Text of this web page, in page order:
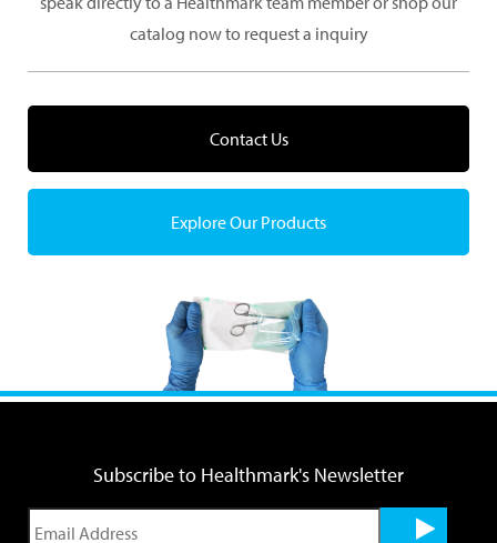
catalog now to request a inquiry
Contact Us
Explore Our Products
Subscribe to Healthmark's Newsletter